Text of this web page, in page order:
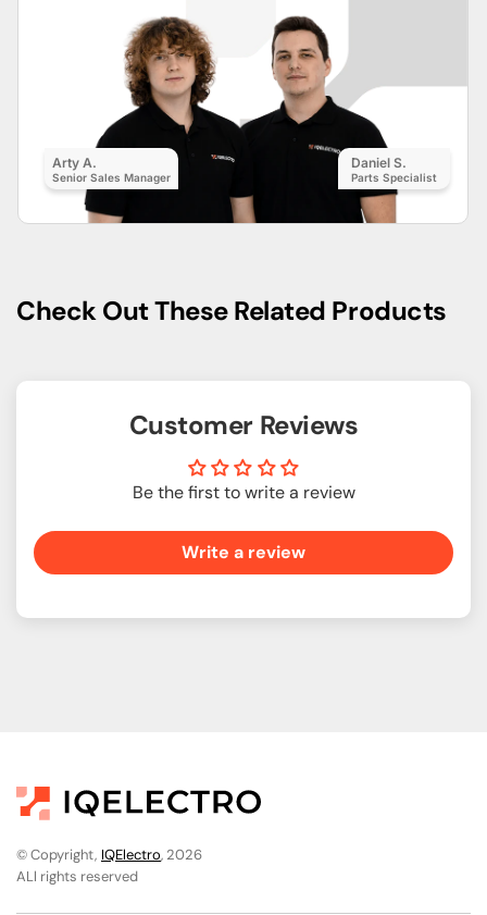
Arty A.
Senior Sales Manager
Daniel S.
Parts Specialist
Check Out These Related Products
Customer Reviews
Be the first to write a review
Write a review
© Copyright, IQElectro, 2026
ALl rights reserved